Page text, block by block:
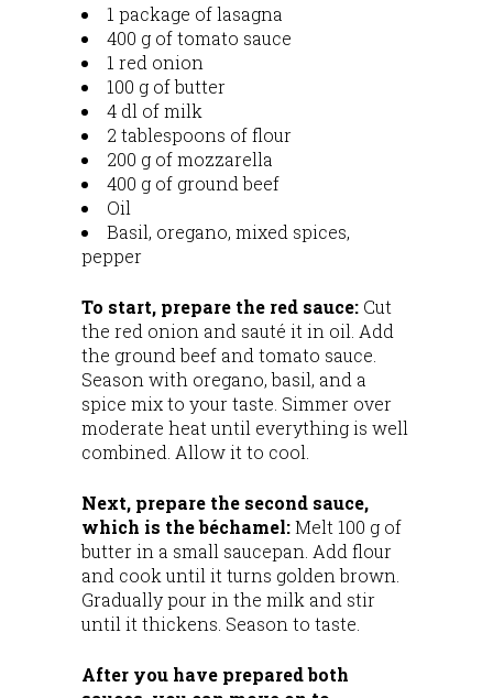
1 package of lasagna
400 g of tomato sauce
1 red onion
100 g of butter
4 dl of milk
2 tablespoons of flour
200 g of mozzarella
400 g of ground beef
Oil
Basil, oregano, mixed spices,
pepper
To start, prepare the red sauce: Cut
the red onion and sauté it in oil. Add
the ground beef and tomato sauce.
Season with oregano, basil, and a
spice mix to your taste. Simmer over
moderate heat until everything is well
combined. Allow it to cool.
Next, prepare the second sauce,
which is the béchamel:Melt 100 g of
butter in a small saucepan. Add flour
and cook until it turns golden brown.
Gradually pour in the milk and stir
until it thickens. Season to taste.
After you have prepared both